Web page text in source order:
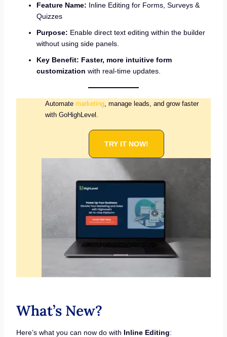
Feature Name: Inline Editing for Forms, Surveys &
Quizzes
Purpose: Enable direct text editing within the builder
without using side panels.
Key Benefit: Faster, more intuitive form
customization with real-time updates.
Automate marketing, manage leads, and grow faster
with GoHighLevel.
TRY IT NOW!
What’s New?
Here’s what you can now do with Inline Editing: